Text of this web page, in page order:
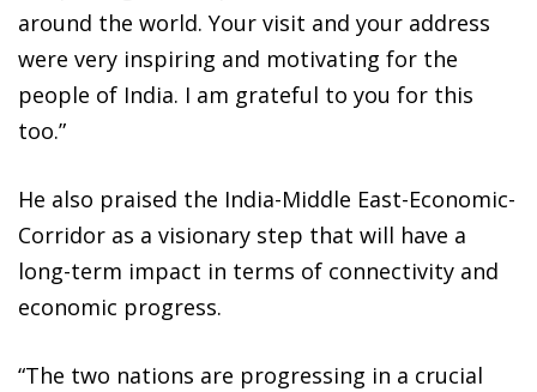
around the world. Your visit and your address
were very inspiring and motivating for the
people of India. I am grateful to you for this
too.”
He also praised the India-Middle East-Economic-
Corridor as a visionary step that will have a
long-term impact in terms of connectivity and
economic progress.
“The two nations are progressing in a crucial